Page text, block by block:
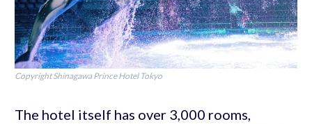
Copyright Shinagawa Prince Hotel Tokyo
The hotel itself has over 3,000 rooms,